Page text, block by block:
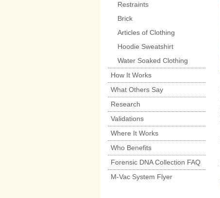
Restraints
Brick
Articles of Clothing
Hoodie Sweatshirt
Water Soaked Clothing
How It Works
What Others Say
Research
Validations
Where It Works
Who Benefits
Forensic DNA Collection FAQ
M-Vac System Flyer